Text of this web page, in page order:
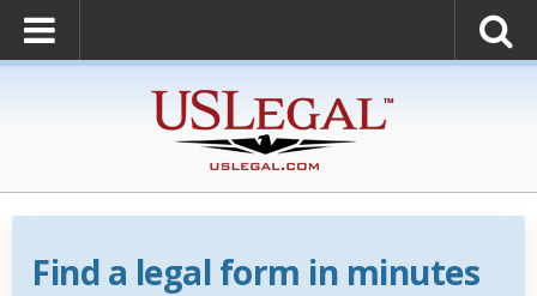
Find a legal form in minutes